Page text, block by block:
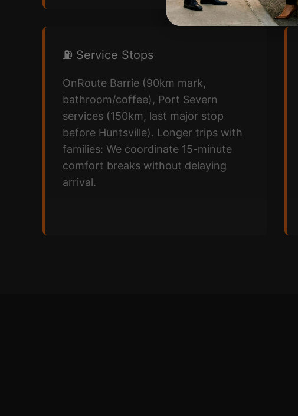
⛽ Service Stops
OnRoute Barrie (90km mark,
bathroom/coffee), Port Severn
services (150km, last major stop
before Huntsville). Longer trips with
families: We coordinate 15-minute
comfort breaks without delaying
arrival.